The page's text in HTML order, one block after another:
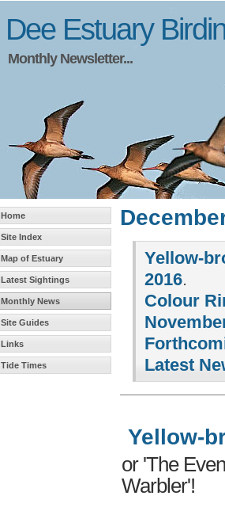
Dee Estuary
Monthly Newsletter...
Home
Site Index
Map of Estuary
Latest Sightings
Monthly News
Site Guides
Links
Tide Times
Yellow-
2016.
Colour
Latest
Yellow-
or 'The
Warbler'!